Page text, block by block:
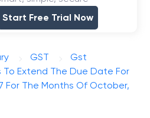
Start Free Trial Now
GST
Gst
To Extend The Due Date For
For The Months Of October,